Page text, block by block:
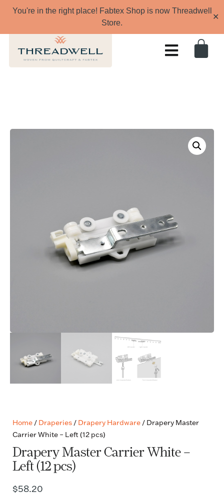
You're in the right place! Fabtex Shop is now Threadwell
Store.
✕
Home / Draperies / Drapery Hardware / Drapery Master
Carrier White – Left (12 pcs)
Drapery Master Carrier White –
Left (12 pcs)
$58.20